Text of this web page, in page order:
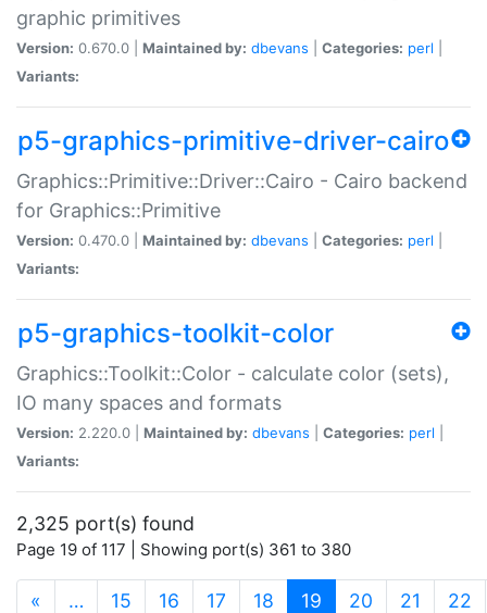
graphic primitives
Version: 0.670.0 | Maintained by: dbevans Categories: perl
Variants:
p5-graphics-primitive-driver-cairo
Graphics::Primitive::Driver::Cairo - Cairo backend
for Graphics::Primitive
Version: 0.470.0 | Maintained by: dbevans Categories: perl
Variants:
p5-graphics-toolkit-color
Graphics::Toolkit::Color - calculate color (sets),
IO many spaces and formats
Version: 2.220.0 | Maintained by: dbevans Categories: perl
Variants:
2,325 port(s) found
Page 19 of 117 | Showing port(s) 361 to 380
« … 15 16 17 18 19 (current)
20 21 22